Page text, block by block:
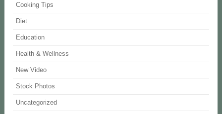
Cooking Tips
Diet
Education
Health & Wellness
New Video
Stock Photos
Uncategorized